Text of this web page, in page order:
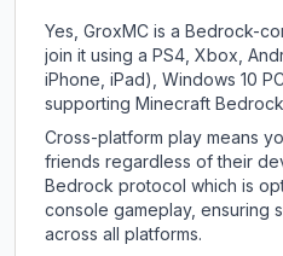
Yes, GroxMC is a Bedrock-
join it using a PS4, Xbox,
iPhone, iPad), Windows 10
supporting Minecraft
Cross-platform play means
friends regardless of their
Bedrock protocol which is
console gameplay, ensuring
across all platforms.